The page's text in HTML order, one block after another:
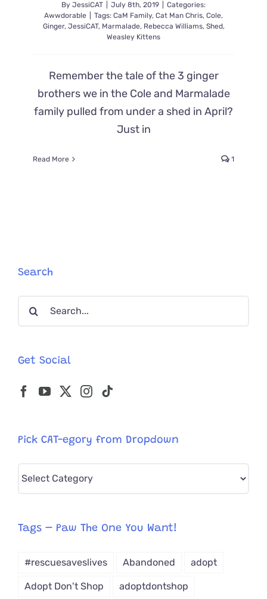
By JessiCAT July 8th, 2019
Categories:
Awwdorable
Tags: CaM Family, Cat Man Chris, Cole,
Ginger, JessiCAT, Marmalade, Rebecca Williams, Shed,
Weasley Kittens
Remember the tale of the 3 ginger
brothers we in the Cole and Marmalade
family pulled from under a shed in April?
Just in
Read More 1
Search
Search
Get Social
Pick CAT-egory from Dropdown
Pick
from
Tags – Paw The One You Want!
#rescuesaveslives Abandoned adopt
Adopt Don't Shop adoptdontshop